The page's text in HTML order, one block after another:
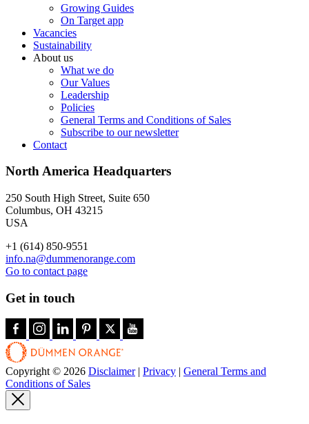
Growing Guides
On Target app
Vacancies
Sustainability
About us
What we do
Our Values
Leadership
Policies
General Terms and Conditions of Sales
Subscribe to our newsletter
Contact
North America Headquarters
250 South High Street, Suite 650
Columbus, OH 43215
USA
+1 (614) 850-9551
info.na@dummenorange.com
Go to contact page
Get in touch
Copyright © 2026 Disclaimer| Privacy | General Terms and
Conditions of Sales